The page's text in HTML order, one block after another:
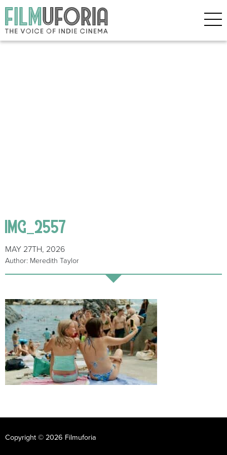
IMG_2557
MAY 27TH, 2026
Author: Meredith Taylor
Copyright © 2026 Filmuforia